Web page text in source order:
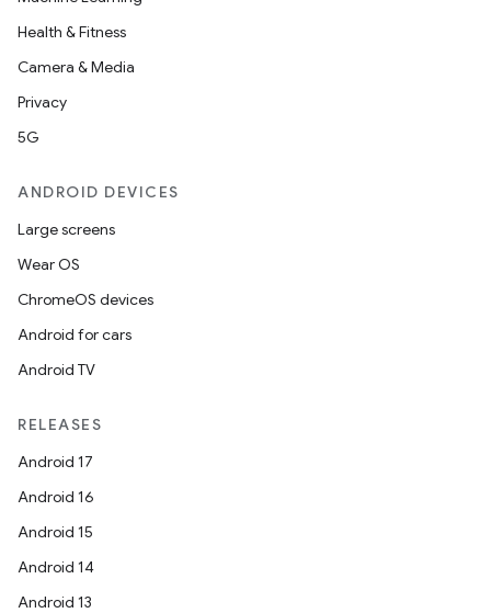
Health & Fitness
Camera & Media
Privacy
5G
ANDROID DEVICES
Large screens
Wear OS
ChromeOS devices
Android for cars
Android TV
RELEASES
Android 17
Android 16
Android 15
Android 14
Android 13